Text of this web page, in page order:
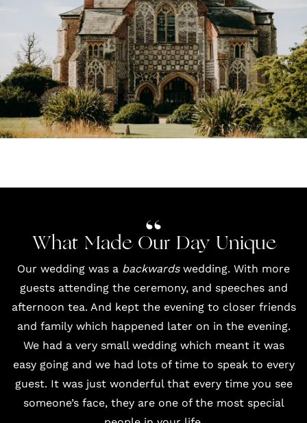
What Made Our Day Unique
Our wedding was a backwardswedding. With more
guests attending the ceremony, and speeches and
afternoon tea. And kept the evening to closer friends
and family which happened later on in the evening.
We had a very small wedding which meant it was
easy going and we had lots of time to speak to every
guest. It was just wonderful that every time you see
someone’s face, they are one of the most special